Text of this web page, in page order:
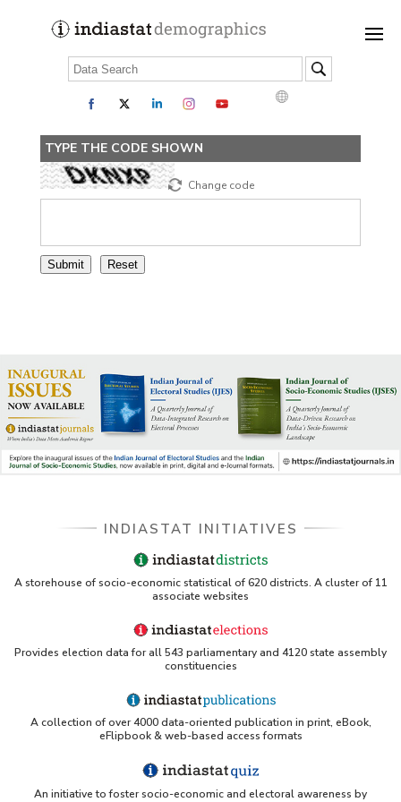
TYPE THE CODE SHOWN
Change code
INDIASTAT INITIATIVES
A storehouse of socio-economic statistical of 620 districts. A cluster of 11
associate websites
Provides election data for all 543 parliamentary and 4120 state assembly
constituencies
A collection of over 4000 data-oriented publication in print, eBook,
eFlipbook & web-based access formats
An initiative to foster socio-economic and electoral awareness by